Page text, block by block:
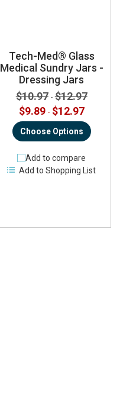
Tech-Med® Glass
Medical Sundry Jars -
Dressing Jars
$10.97 -$12.97
$9.89 - $12.97
Choose Options
Add to compare
Add to Shopping List